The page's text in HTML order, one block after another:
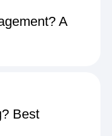
A